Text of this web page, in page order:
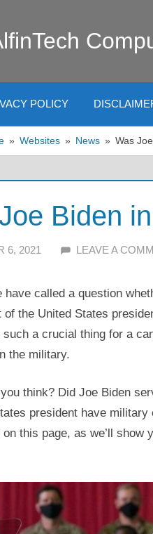
POLICY
Websites News Was
Biden
6, 2021 ALFIN DANI
LEAVE A
have called a question
of the United States
such a crucial thing for a
the military.
think? Did Joe Biden
president have
this page, as we’ll show